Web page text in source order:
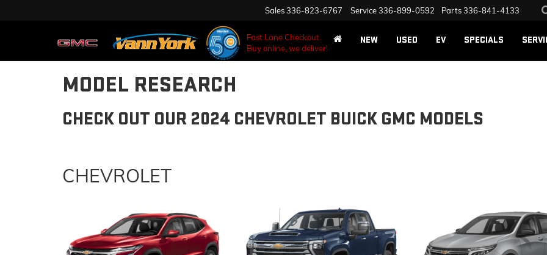
Fast Lane Checkout.
Buy online, we deliver!
Sales336-823-6767 Service336-899-0592 Parts336-841-4133
NEW USED EV SPECIALS
MODEL RESEARCH
CHECK OUT OUR 2024 CHEVROLET BUICK GMC MODELS
CHEVROLET